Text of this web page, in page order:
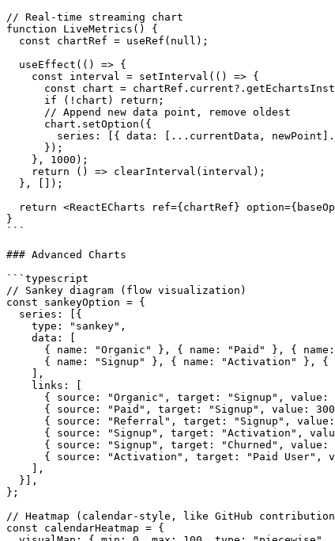
// Real-time streaming chart
function LiveMetrics() {
  const chartRef = useRef(null);
  useEffect(() => {
    const interval = setInterval(() => {
const chart =
      if (!chart) return;
      // Append new data point, remove oldest
      chart.setOption({
series: [{ data: [...currentData,
      });
    }, 1000);
    return () => clearInterval(interval);
  }, []);
return <ReactECharts ref={chartRef}
}
```
### Advanced Charts
```typescript
// Sankey diagram (flow visualization)
const sankeyOption = {
  series: [{
    type: "sankey",
    data: [
{ name: "Organic" }, { name: "Paid" }, {
{ name: "Signup" }, { name: "Activation" }, {
    ],
    links: [
{ source: "Organic", target: "Signup", value:
{ source: "Paid", target: "Signup", value:
{ source: "Referral", target: "Signup",
{ source: "Signup", target: "Activation",
{ source: "Signup", target: "Churned", value:
{ source: "Activation", target: "Paid User",
    ],
  }],
};
// Heatmap (calendar-style, like GitHub
const calendarHeatmap = {